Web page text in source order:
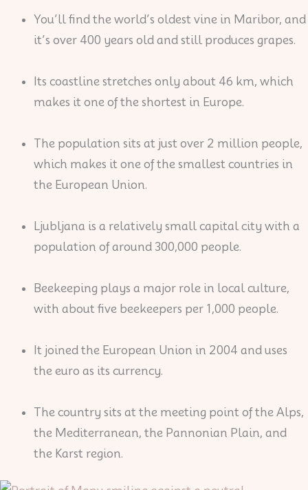
You’ll find the world’s oldest vine in Maribor, and
it’s over 400 years old and still produces grapes.
Its coastline stretches only about 46 km, which
makes it one of the shortest in Europe.
The population sits at just over 2 million people,
which makes it one of the smallest countries in
the European Union.
Ljubljana is a relatively small capital city with a
population of around 300,000 people.
Beekeeping plays a major role in local culture,
with about five beekeepers per 1,000 people.
It joined the European Union in 2004 and uses
the euro as its currency.
The country sits at the meeting point of the Alps,
the Mediterranean, the Pannonian Plain, and
the Karst region.